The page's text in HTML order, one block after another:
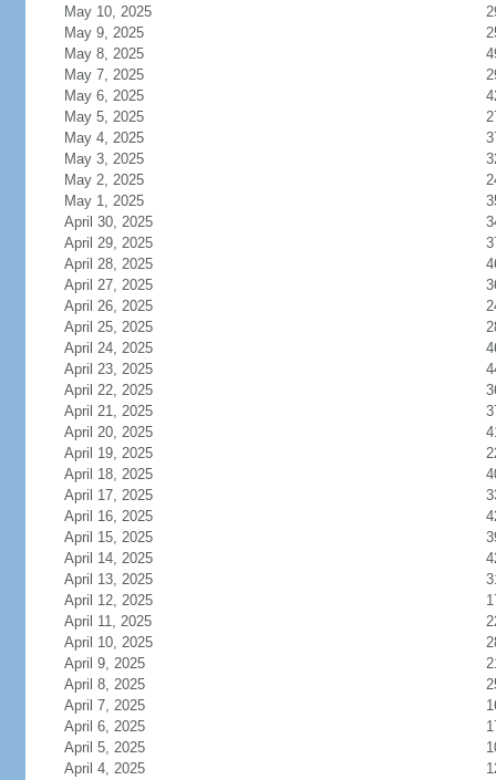
May 10, 2025
May 9, 2025
May 8, 2025
May 7, 2025
May 6, 2025
May 5, 2025
May 4, 2025
May 3, 2025
May 2, 2025
May 1, 2025
April 30, 2025
April 29, 2025
April 28, 2025
April 27, 2025
April 26, 2025
April 25, 2025
April 24, 2025
April 23, 2025
April 22, 2025
April 21, 2025
April 20, 2025
April 19, 2025
April 18, 2025
April 17, 2025
April 16, 2025
April 15, 2025
April 14, 2025
April 13, 2025
April 12, 2025
April 11, 2025
April 10, 2025
April 9, 2025
April 8, 2025
April 7, 2025
April 6, 2025
April 5, 2025
April 4, 2025